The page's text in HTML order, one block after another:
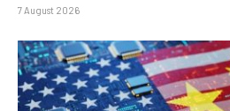
7 August 2026